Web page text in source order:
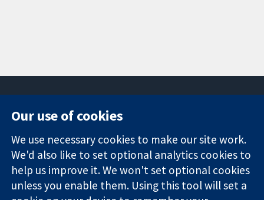
Trusted
evidence.
Informed
decisions.
Square
London
W1G 0AN
United Kingdom
News
Press office
About us
Jobs
Cochrane
Our use of cookies
We use necessary cookies to make our site work.
We'd also like to set optional analytics cookies to
help us improve it. We won't set optional cookies
unless you enable them. Using this tool will set a